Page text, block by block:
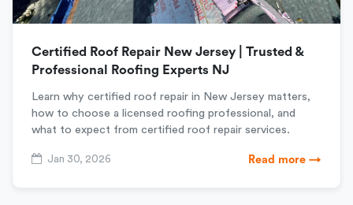
Certified Roof Repair New Jersey | Trusted &
Professional Roofing Experts NJ
Learn why certified roof repair in New Jersey matters,
how to choose a licensed roofing professional, and
what to expect from certified roof repair services.
Jan 30, 2026 Read more →